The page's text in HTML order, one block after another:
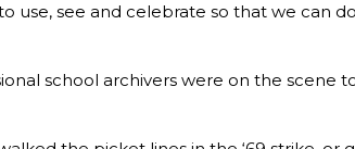
use, see and celebrate so that we can
school archivers were on the scene